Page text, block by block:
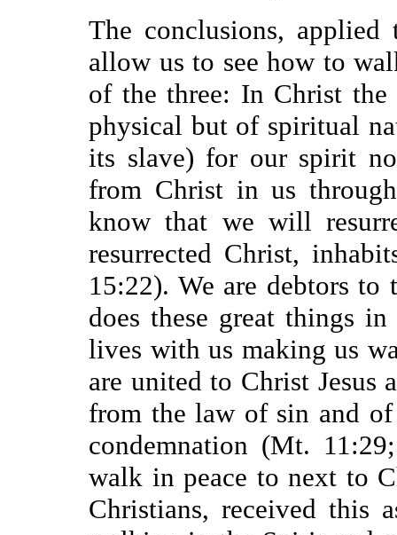
The conclusions,
allow us to see how to
of the three: In Christ
physical but of spiritual
its slave) for our spirit
from Christ in us
know that we will
resurrected Christ,
15:22). We are debtors
does these great things
lives with us making us
are united to Christ Jesus
from the law of sin and
condemnation (Mt.
walk in peace to next to
Christians, received this